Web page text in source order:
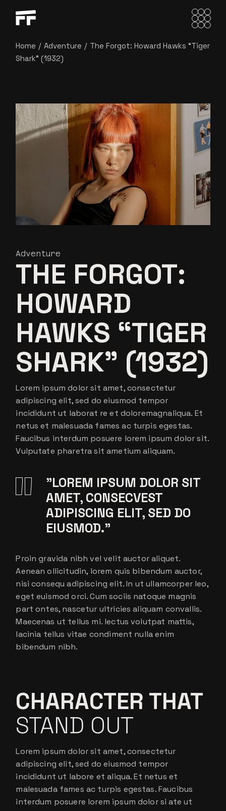
Home Adventure
The Forgot: Howard Hawks “Tiger
Shark” (1932)
Adventure
THE FORGOT:
HOWARD
HAWKS “TIGER
SHARK” (1932)
Lorem ipsum dolor sit amet, consectetur
adipiscing elit, sed do eiusmod tempor
incididunt ut laborat re et doloremagnaliqua. Et
netus et malesuada fames ac turpis egestas.
Faucibus interdum posuere lorem ipsum dolor sit.
Vulputate pharetra sit ametium aliquam.
”LOREM IPSUM DOLOR SIT
AMET, CONSECVEST
ADIPISCING ELIT, SED DO
EIUSMOD.”
Proin gravida nibh vel velit auctor aliquet.
Aenean ollicitudin, lorem quis bibendum auctor,
nisi consequ adipiscing elit. In ut ullamcorper leo,
eget euismod orci. Cum sociis natoque magnis
part ontes, nascetur ultricies aliquam convallis.
Maecenas ut tellus mi. lectus volutpat mattis,
lacinia tellus vitae condiment nulla enim
bibendum nibh.
CHARACTER THAT
STAND OUT
Lorem ipsum dolor sit amet, consectetur
adipiscing elit, sed do eiusmod tempor
incididunt ut labore et aliqua. Et netus et
malesuada fames ac turpis egestas. Faucibus
interdum posuere lorem ipsum dolor si ate ut